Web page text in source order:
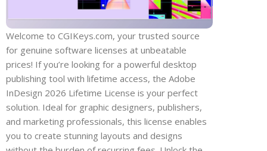
Welcome to CGIKeys.com, your trusted source
for genuine software licenses at unbeatable
prices! If you’re looking for a powerful desktop
publishing tool with lifetime access, the Adobe
InDesign 2026 Lifetime License is your perfect
solution. Ideal for graphic designers, publishers,
and marketing professionals, this license enables
you to create stunning layouts and designs